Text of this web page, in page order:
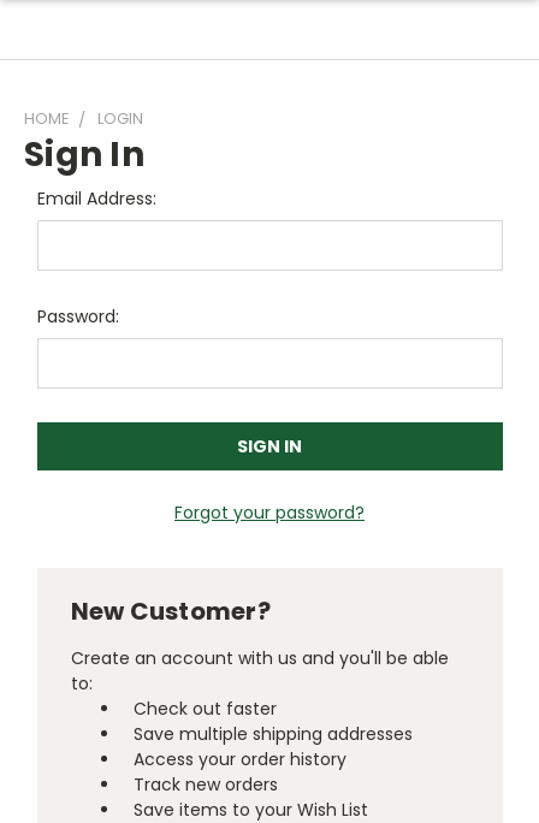
HOME LOGIN
Sign In
Email Address:
Password:
Forgot your password?
New Customer?
Create an account with us and you'll be able
to:
Check out faster
Save multiple shipping addresses
Access your order history
Track new orders
Save items to your Wish List